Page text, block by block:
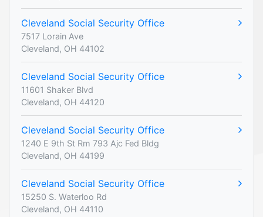
Cleveland Social Security Office
7517 Lorain Ave
Cleveland, OH 44102
Cleveland Social Security Office
11601 Shaker Blvd
Cleveland, OH 44120
Cleveland Social Security Office
1240 E 9th St Rm 793 Ajc Fed Bldg
Cleveland, OH 44199
Cleveland Social Security Office
15250 S. Waterloo Rd
Cleveland, OH 44110